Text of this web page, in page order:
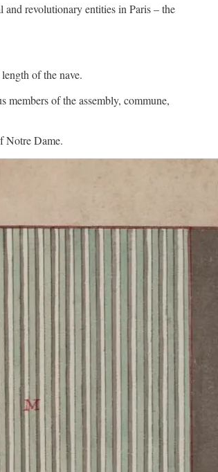
and revolutionary entities in Paris – the
of the nave.
members of the assembly, commune,
Notre Dame.